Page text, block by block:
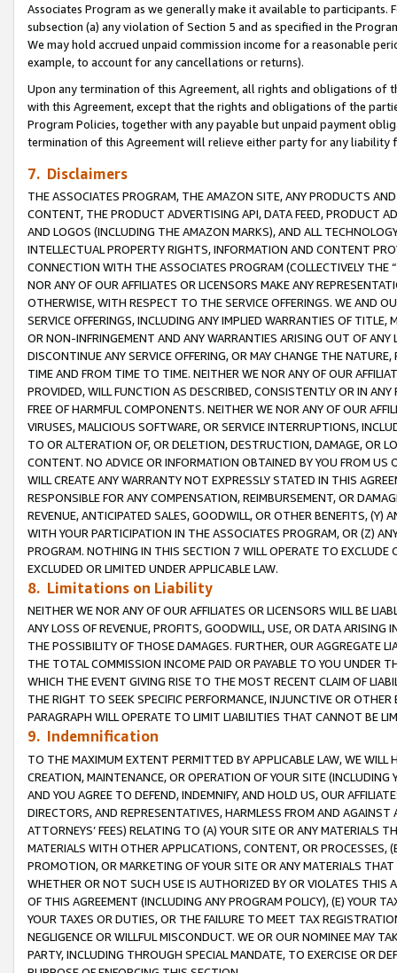
Associates Program as we generally make it available to
subsection (a) any violation of Section 5 and as specified in the
We may hold accrued unpaid commission income for a reasonable
example, to account for any cancellations or returns).
Upon any termination of this Agreement, all rights and obligations of
with this Agreement, except that the rights and obligations of the
Program Policies, together with any payable but unpaid payment
termination of this Agreement will relieve either party for any
7. Disclaimers
THE ASSOCIATES PROGRAM, THE AMAZON SITE, ANY PRODUCTS
CONTENT, THE PRODUCT ADVERTISING API, DATA FEED, PRODUCT
AND LOGOS (INCLUDING THE AMAZON MARKS), AND ALL
INTELLECTUAL PROPERTY RIGHTS, INFORMATION AND CONTENT
CONNECTION WITH THE ASSOCIATES PROGRAM (COLLECTIVELY THE “
NOR ANY OF OUR AFFILIATES OR LICENSORS MAKE ANY
OTHERWISE, WITH RESPECT TO THE SERVICE OFFERINGS. WE AND
SERVICE OFFERINGS, INCLUDING ANY IMPLIED WARRANTIES OF
OR NON-INFRINGEMENT AND ANY WARRANTIES ARISING OUT OF ANY
DISCONTINUE ANY SERVICE OFFERING, OR MAY CHANGE THE
TIME AND FROM TIME TO TIME. NEITHER WE NOR ANY OF OUR
PROVIDED, WILL FUNCTION AS DESCRIBED, CONSISTENTLY OR IN
FREE OF HARMFUL COMPONENTS. NEITHER WE NOR ANY OF OUR
VIRUSES, MALICIOUS SOFTWARE, OR SERVICE INTERRUPTIONS,
TO OR ALTERATION OF, OR DELETION, DESTRUCTION, DAMAGE, OR
CONTENT. NO ADVICE OR INFORMATION OBTAINED BY YOU FROM
WILL CREATE ANY WARRANTY NOT EXPRESSLY STATED IN THIS
RESPONSIBLE FOR ANY COMPENSATION, REIMBURSEMENT, OR
REVENUE, ANTICIPATED SALES, GOODWILL, OR OTHER BENEFITS,
WITH YOUR PARTICIPATION IN THE ASSOCIATES PROGRAM, OR (Z)
PROGRAM. NOTHING IN THIS SECTION 7 WILL OPERATE TO
EXCLUDED OR LIMITED UNDER APPLICABLE LAW.
8. Limitations on Liability
NEITHER WE NOR ANY OF OUR AFFILIATES OR LICENSORS WILL BE
ANY LOSS OF REVENUE, PROFITS, GOODWILL, USE, OR DATA ARISING
THE POSSIBILITY OF THOSE DAMAGES. FURTHER, OUR AGGREGATE
THE TOTAL COMMISSION INCOME PAID OR PAYABLE TO YOU UNDER
WHICH THE EVENT GIVING RISE TO THE MOST RECENT CLAIM OF
THE RIGHT TO SEEK SPECIFIC PERFORMANCE, INJUNCTIVE OR
PARAGRAPH WILL OPERATE TO LIMIT LIABILITIES THAT CANNOT BE
9. Indemnification
TO THE MAXIMUM EXTENT PERMITTED BY APPLICABLE LAW, WE WILL
CREATION, MAINTENANCE, OR OPERATION OF YOUR SITE (INCLUDING
AND YOU AGREE TO DEFEND, INDEMNIFY, AND HOLD US, OUR
DIRECTORS, AND REPRESENTATIVES, HARMLESS FROM AND
ATTORNEYS’ FEES) RELATING TO (A) YOUR SITE OR ANY MATERIALS
MATERIALS WITH OTHER APPLICATIONS, CONTENT, OR PROCESSES,
PROMOTION, OR MARKETING OF YOUR SITE OR ANY MATERIALS
WHETHER OR NOT SUCH USE IS AUTHORIZED BY OR VIOLATES THIS
OF THIS AGREEMENT (INCLUDING ANY PROGRAM POLICY), (E) YOUR
YOUR TAXES OR DUTIES, OR THE FAILURE TO MEET TAX
NEGLIGENCE OR WILLFUL MISCONDUCT. WE OR OUR NOMINEE MAY
PARTY, INCLUDING THROUGH SPECIAL MANDATE, TO EXERCISE OR